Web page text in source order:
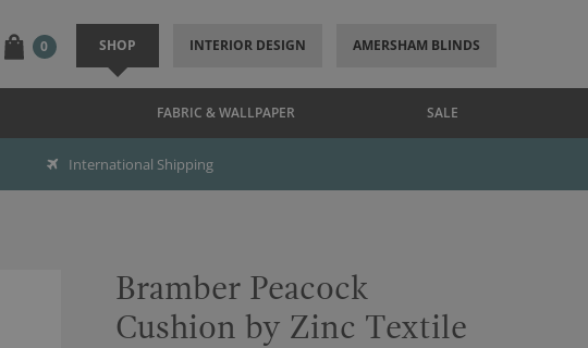
0 SHOP INTERIOR DESIGN AMERSHAM BLINDS
FABRIC & WALLPAPER SALE
International Shipping
Bramber Peacock
Cushion by Zinc Textile